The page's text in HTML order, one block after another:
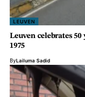
LEUVEN
Leuven celebrates
1975
ByLailuma Sadid